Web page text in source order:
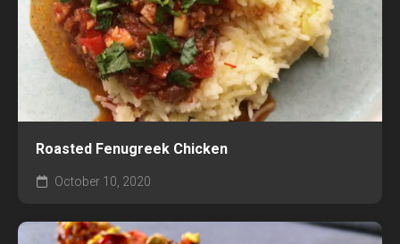
Roasted Fenugreek Chicken
October 10, 2020